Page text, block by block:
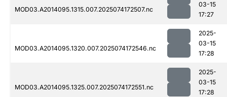
MOD03.A2014095.1315.007.2025074172507.nc
03-15
17:27
MOD03.A2014095.1320.007.2025074172546.nc
2025-
03-15
17:28
MOD03.A2014095.1325.007.2025074172551.nc
2025-
03-15
17:28